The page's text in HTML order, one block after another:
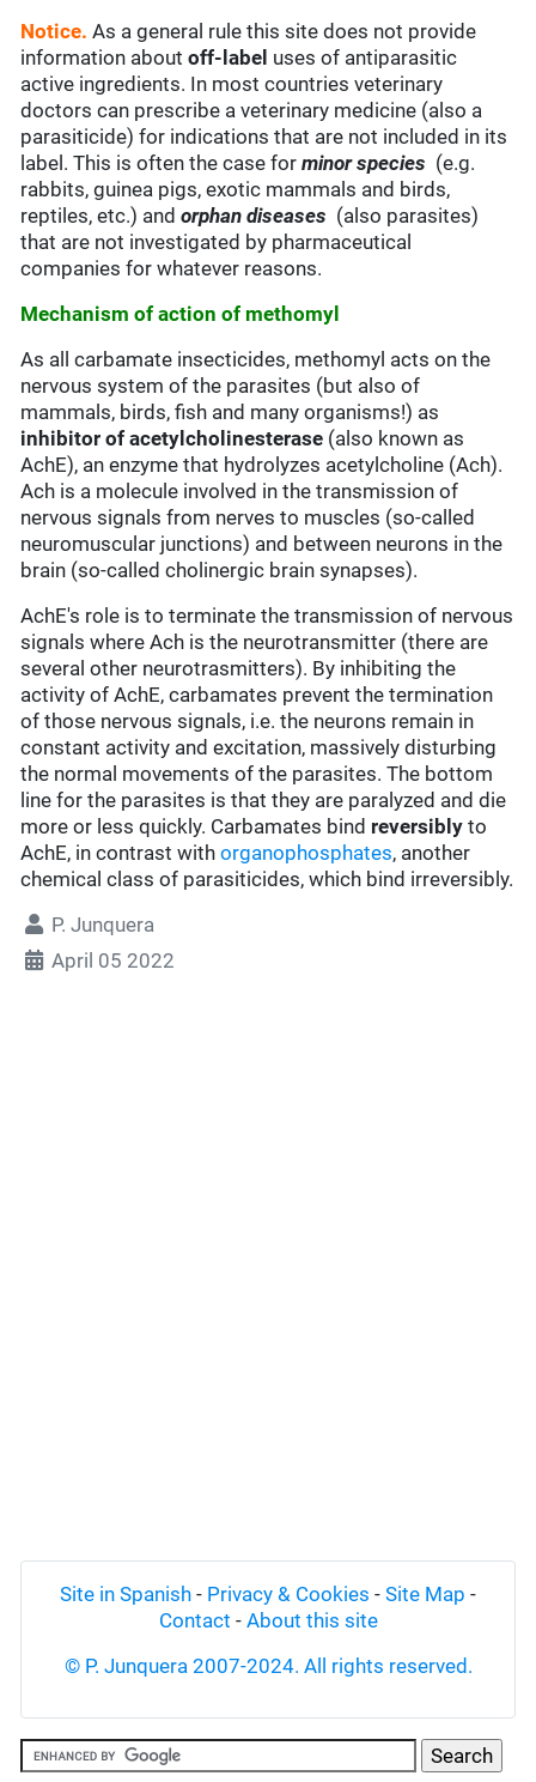
Notice. As a general rule this site does not provide
information aboutoff-label uses of antiparasitic
active ingredients. In most countries veterinary
doctors can prescribe a veterinary medicine (also a
parasiticide) for indications that are not included in its
label. This is often the case for minor species (e.g.
rabbits, guinea pigs, exotic mammals and birds,
reptiles, etc.) andorphan diseases (also parasites)
that are not investigated by pharmaceutical
companies for whatever reasons.
Mechanism of action of methomyl
As all carbamate insecticides, methomyl acts on the
nervous system of the parasites (but also of
mammals, birds, fish and many organisms!) as
inhibitor of acetylcholinesterase (also known as
AchE), an enzyme that hydrolyzes acetylcholine (Ach).
Ach is a molecule involved in the transmission of
nervous signals from nerves to muscles (so-called
neuromuscular junctions) and between neurons in the
brain (so-called cholinergic brain synapses).
AchE's role is to terminate the transmission of nervous
signals where Ach is the neurotransmitter (there are
several other neurotrasmitters). By inhibiting the
activity of AchE, carbamates prevent the termination
of those nervous signals, i.e. the neurons remain in
constant activity and excitation, massively disturbing
the normal movements of the parasites. The bottom
line for the parasites is that they are paralyzed and die
more or less quickly. Carbamates bind reversibly to
AchE, in contrast withorganophosphates, another
chemical class of parasiticides, which bind irreversibly.
P. Junquera
April 05 2022
Site in Spanish - Privacy & Cookies - Site Map -
Contact - About this site
© P. Junquera 2007-2024. All rights reserved.